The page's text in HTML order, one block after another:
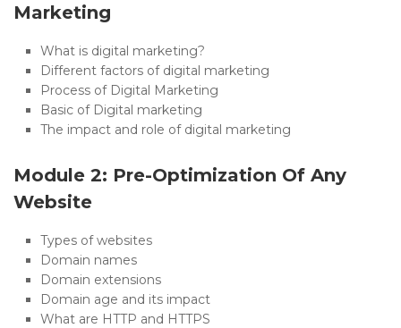
Marketing
What is digital marketing?
Different factors of digital marketing
Process of Digital Marketing
Basic of Digital marketing
The impact and role of digital marketing
Module 2: Pre-Optimization Of Any
Website
Types of websites
Domain names
Domain extensions
Domain age and its impact
What are HTTP and HTTPS